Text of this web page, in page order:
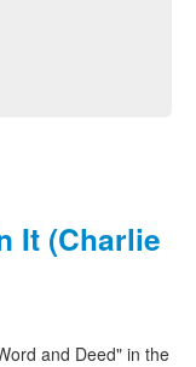
It (Charlie
and Deed" in the